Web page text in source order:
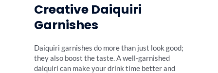
Creative Daiquiri
Garnishes
Daiquiri garnishes do more than just look good;
they also boost the taste. A well-garnished
daiquiri can make your drink time better and